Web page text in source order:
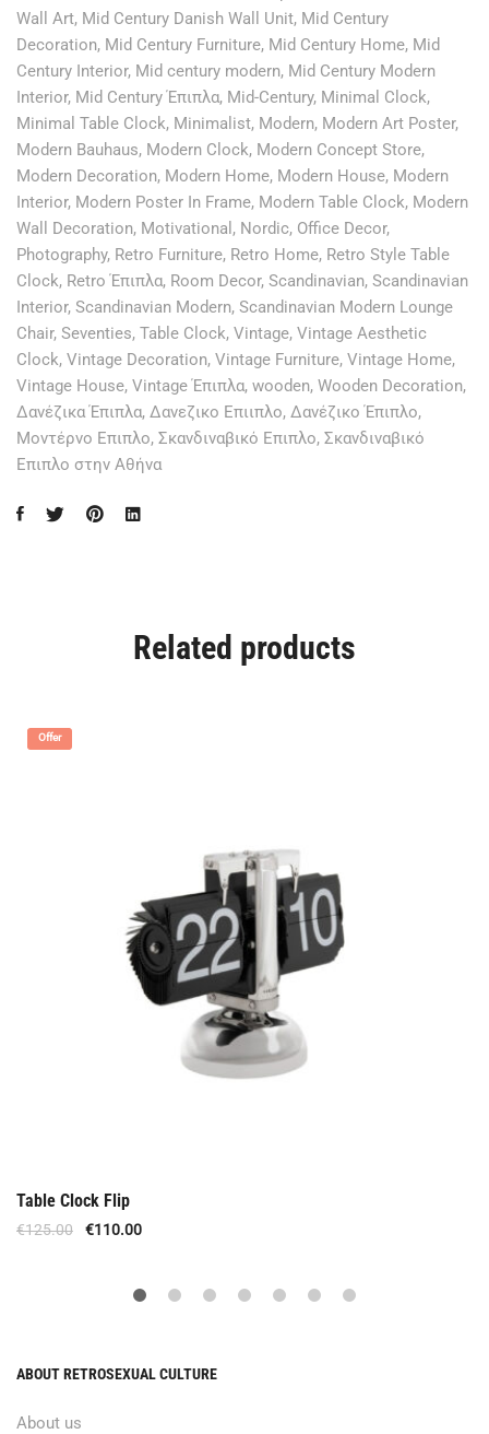
Wall Art, Mid Century Danish Wall Unit, Mid Century
Decoration, Mid Century Furniture, Mid Century Home, Mid
Century Interior, Mid century modern, Mid Century Modern
Interior, Mid Century Έπιπλα, Mid-Century, Minimal Clock,
Minimal Table Clock, Minimalist, Modern, Modern Art Poster,
Modern Bauhaus, Modern Clock, Modern Concept Store,
Modern Decoration, Modern Home, Modern House, Modern
Interior, Modern Poster In Frame, Modern Table Clock, Modern
Wall Decoration, Motivational , Nordic, Office Decor,
Photography, Retro Furniture, Retro Home, Retro Style Table
Clock, Retro Έπιπλα, Room Decor, Scandinavian, Scandinavian
Interior, Scandinavian Modern, Scandinavian Modern Lounge
Chair, Seventies, Table Clock, Vintage, Vintage Aesthetic
Clock, Vintage Decoration, Vintage Furniture, Vintage Home,
Vintage House, Vintage Έπιπλα, wooden, Wooden Decoration,
Δανέζικα Έπιπλα, Δανεζικο Επιιπλο, Δανέζικο Έπιπλο,
Μοντέρνο Επιπλο, Σκανδιναβικό Επιπλο, Σκανδιναβικό
Επιπλο στην Αθήνα
Related products
Offer
Table Clock Flip
€125.00 €110.00
ABOUT RETROSEXUAL CULTURE
About us